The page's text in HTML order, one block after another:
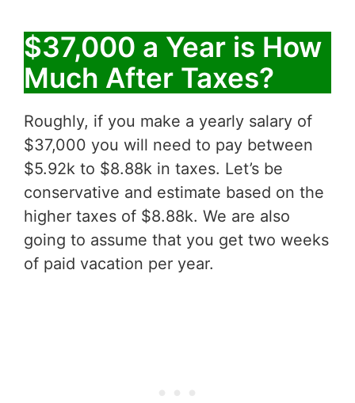
$37,000 a Year is How
Much After Taxes?
Roughly, if you make a yearly salary of
$37,000 you will need to pay between
$5.92k to $8.88k in taxes. Let’s be
conservative and estimate based on the
higher taxes of $8.88k. We are also
going to assume that you get two weeks
of paid vacation per year.